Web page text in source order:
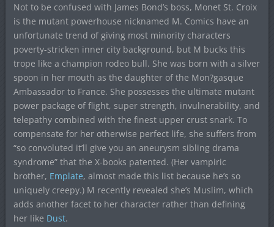
Not to be confused with James Bond’s boss, Monet St. Croix
is the mutant powerhouse nicknamed M. Comics have an
unfortunate trend of giving most minority characters
poverty-stricken inner city background, but M bucks this
trope like a champion rodeo bull. She was born with a silver
spoon in her mouth as the daughter of the Mon?gasque
Ambassador to France. She possesses the ultimate mutant
power package of flight, super strength, invulnerability, and
telepathy combined with the finest upper crust snark. To
compensate for her otherwise perfect life, she suffers from
“so convoluted it’ll give you an aneurysm sibling drama
syndrome” that the X-books patented. (Her vampiric
brother, Emplate, almost made this list because he’s so
uniquely creepy.) M recently revealed she’s Muslim, which
adds another facet to her character rather than defining
her like Dust.